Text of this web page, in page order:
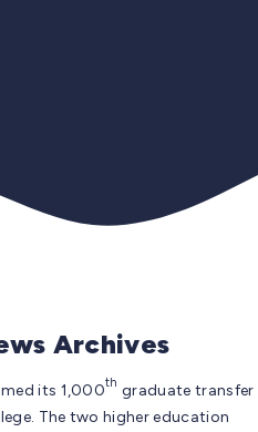
Archives
its 1,000th graduate transfer
The two higher education